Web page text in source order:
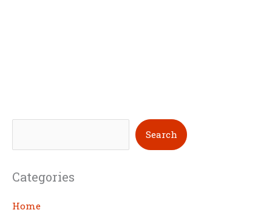
e
r
c
Search
Categories
Home